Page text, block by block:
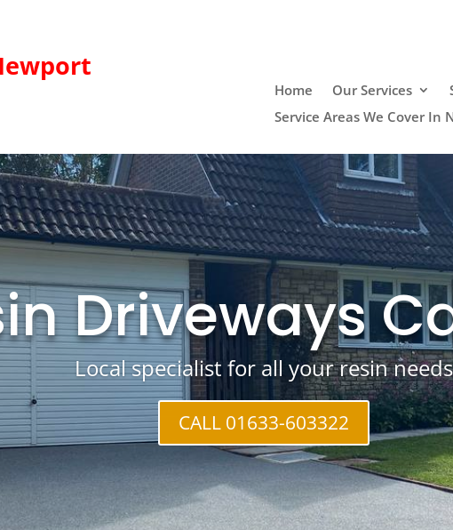
Home Our Services
Service Areas We Cover In
Driveways
Local specialist for all your resin needs
CALL 01633-603322